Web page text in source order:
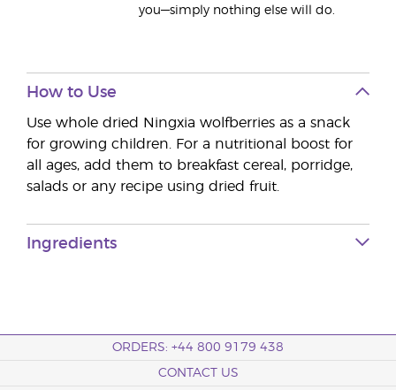
you—simply nothing else will do.
How to Use
Use whole dried Ningxia wolfberries as a snack
for growing children. For a nutritional boost for
all ages, add them to breakfast cereal, porridge,
salads or any recipe using dried fruit.
Ingredients
ORDERS: +44 800 9179 438
CONTACT US